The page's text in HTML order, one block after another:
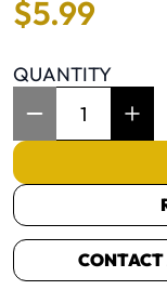
$5.99
QUANTITY